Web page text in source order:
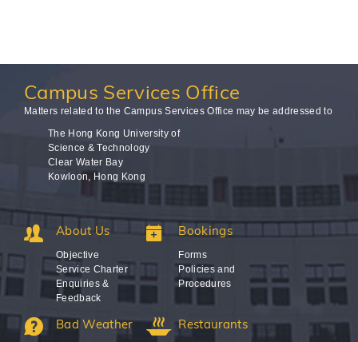
Campus Services Office
Matters related to the Campus Services Office may be addressed to
The Hong Kong University of
Science & Technology
Clear Water Bay
Kowloon, Hong Kong
About Us
Objective
Service Charter
Enquiries &
Feedback
Bookings
Forms
Policies and
Procedures
Bad Weather Restaurants